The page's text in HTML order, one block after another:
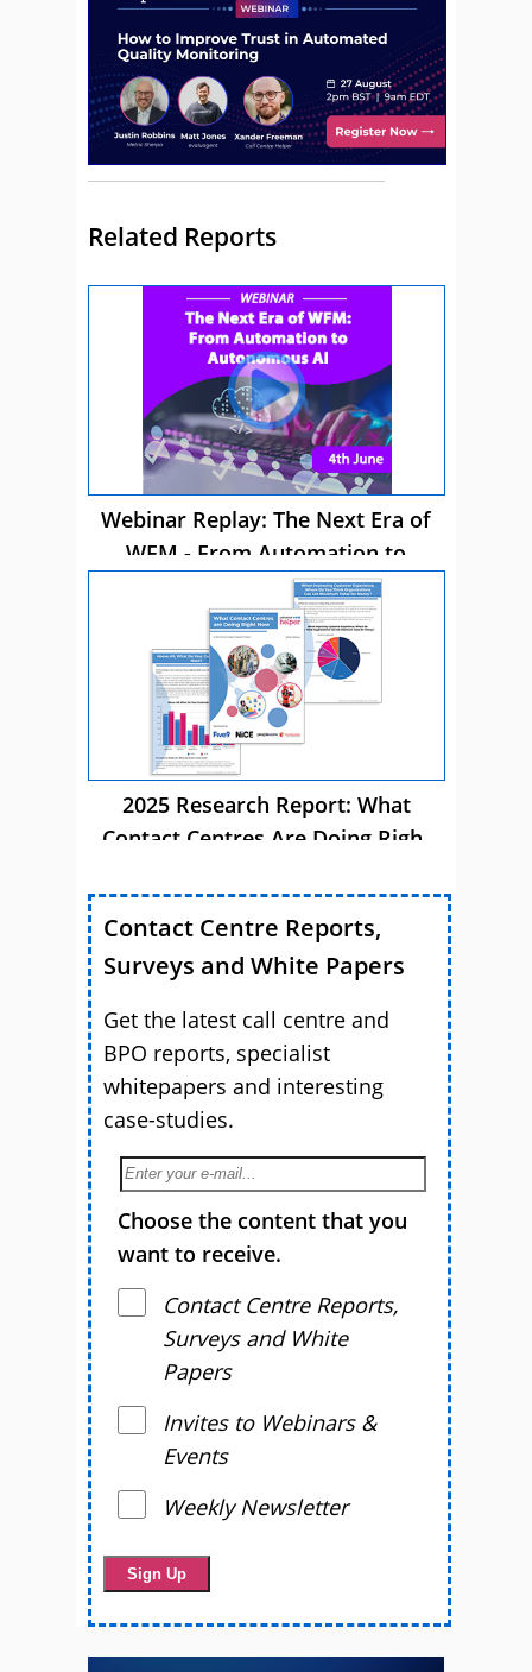
Related Reports
Webinar Replay: The Next Era of
WFM - From Automation to
Autonomous AI
2025 Research Report: What
Contact Centres Are Doing Right
Contact Centre Reports,
Surveys and White Papers
Get the latest call centre and
BPO reports, specialist
whitepapers and interesting
case-studies.
Choose the content that you
want to receive.
Contact Centre Reports,
Surveys and White
Papers
Invites to Webinars &
Events
Weekly Newsletter